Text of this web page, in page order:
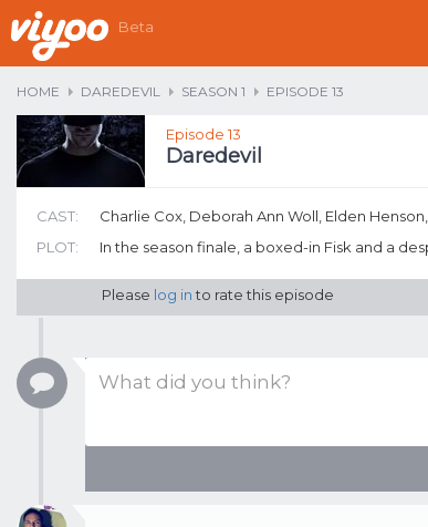
Beta
HOME DAREDEVIL SEASON 1 EPISODE 13
Episode 13
Daredevil
CAST:
Charlie Cox, Deborah Ann Woll, Elden
PLOT:
In the season finale, a boxed-in Fisk and a
Please log into rate this episode